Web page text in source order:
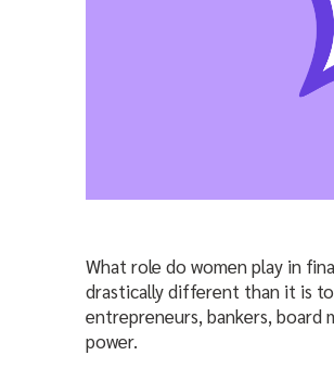
What role do women play in
drastically different than it is
entrepreneurs, bankers, board
power.